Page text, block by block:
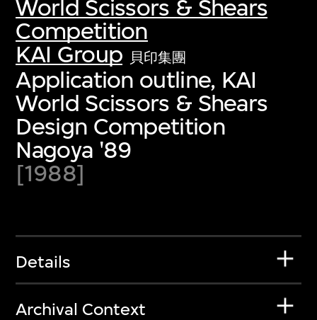
World Scissors & Shears
Competition
KAI Group
貝印集團
Application outline, KAI
World Scissors & Shears
Design Competition
Nagoya '89
[1988]
Details
Archival Context